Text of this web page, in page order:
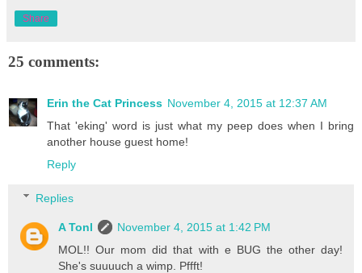
Share
25 comments:
Erin the Cat Princess November 4, 2015 at 12:37 AM
That 'eking' word is just what my peep does when I bring
another house guest home!
Reply
Replies
A Tonl
November 4, 2015 at 1:42 PM
MOL!! Our mom did that with e BUG the other day!
She's suuuuch a wimp. Pffft!